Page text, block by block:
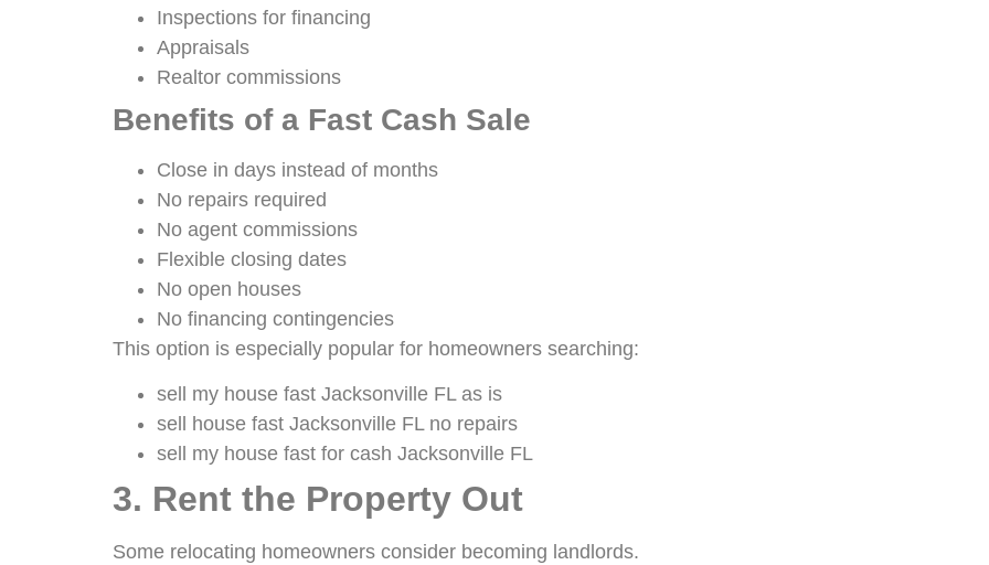
Inspections for financing
Appraisals
Realtor commissions
Benefits of a Fast Cash Sale
Close in days instead of months
No repairs required
No agent commissions
Flexible closing dates
No open houses
No financing contingencies
This option is especially popular for homeowners searching:
sell my house fast Jacksonville FL as is
sell house fast Jacksonville FL no repairs
sell my house fast for cash Jacksonville FL
3. Rent the Property Out
Some relocating homeowners consider becoming landlords.